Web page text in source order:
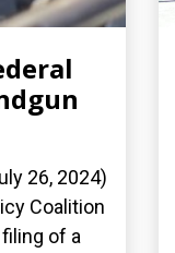
26, 2024)
Coalition
of a